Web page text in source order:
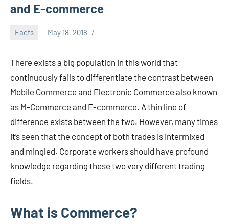
and E-commerce
Facts May 18, 2018
There exists a big population in this world that
continuously fails to differentiate the contrast between
Mobile Commerce and Electronic Commerce also known
as M-Commerce and E-commerce. A thin line of
difference exists between the two. However, many times
it’s seen that the concept of both trades is intermixed
and mingled. Corporate workers should have profound
knowledge regarding these two very different trading
fields.
What is Commerce?